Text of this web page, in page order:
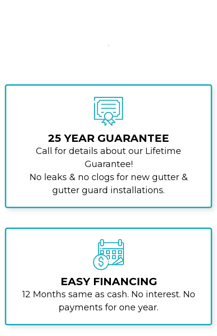
25 YEAR GUARANTEE
Call for details about our Lifetime
Guarantee!
No leaks & no clogs for new gutter &
gutter guard installations.
EASY FINANCING
12 Months same as cash. No interest. No
payments for one year.